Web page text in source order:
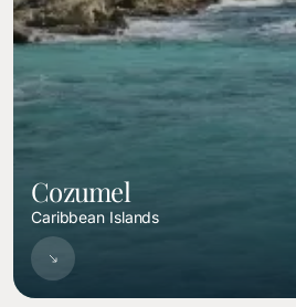
Cozumel
Caribbean Islands